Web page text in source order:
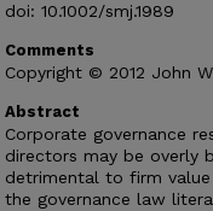
doi: 10.1002/smj.1989
Comments
Copyright © 2012 John
Abstract
Corporate governance
directors may be overly
detrimental to firm
the governance law